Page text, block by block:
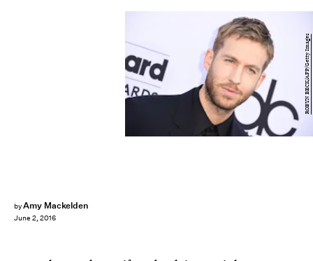
byAmy Mackelden
June 2, 2016
ROBYN BECK/AFP/Getty Images